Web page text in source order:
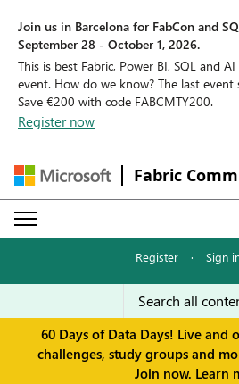
Join us in Barcelona for FabCon and
September 28 - October 1, 2026.
This is best Fabric, Power BI, SQL and
event. How do we know? The last event
Save €200 with code FABCMTY200.
Register now
Fabric
Register · Sign
60 Days of Data Days! Live and
challenges, study groups and
Join now. Learn